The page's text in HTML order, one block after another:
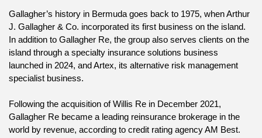
Gallagher’s history in Bermuda goes back to 1975, when Arthur
J. Gallagher & Co. incorporated its first business on the island.
In addition to Gallagher Re, the group also serves clients on the
island through a specialty insurance solutions business
launched in 2024, and Artex, its alternative risk management
specialist business.
Following the acquisition of Willis Re in December 2021,
Gallagher Re became a leading reinsurance brokerage in the
world by revenue, according to credit rating agency AM Best.